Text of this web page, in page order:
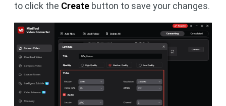
to click the Create button to save your changes.